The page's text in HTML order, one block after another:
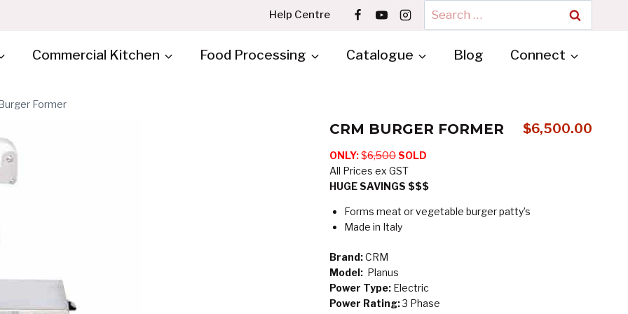
Help Centre
Search
for:
Commercial Kitchen Food Processing Catalogue Blog Connect
Former
CRM BURGER FORMER $6,500.00
ONLY:$6,500SOLD
All Prices ex GST
HUGE SAVINGS $$$
Forms meat or vegetable burger patty’s
Made in Italy
Brand:CRM
Model: Planus
Power Type: Electric
Power Rating:3 Phase